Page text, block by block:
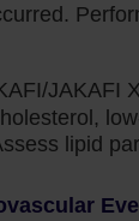
until
for
JAKAFI
lipid